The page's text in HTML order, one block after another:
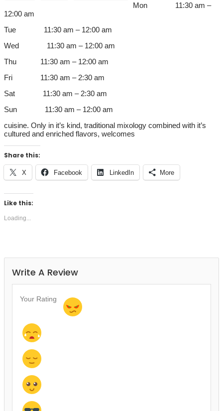
Mon 11:30 am –
12:00 am
Tue 11:30 am – 12:00 am
Wed 11:30 am – 12:00 am
Thu 11:30 am – 12:00 am
Fri 11:30 am – 2:30 am
Sat 11:30 am – 2:30 am
Sun 11:30 am – 12:00 am
cuisine. Only in it’s kind, traditional mixology combined with it’s
cultured and enriched flavors, welcomes
Share this:
X Facebook LinkedIn More
Like this:
Loading...
Write A Review
Your Rating